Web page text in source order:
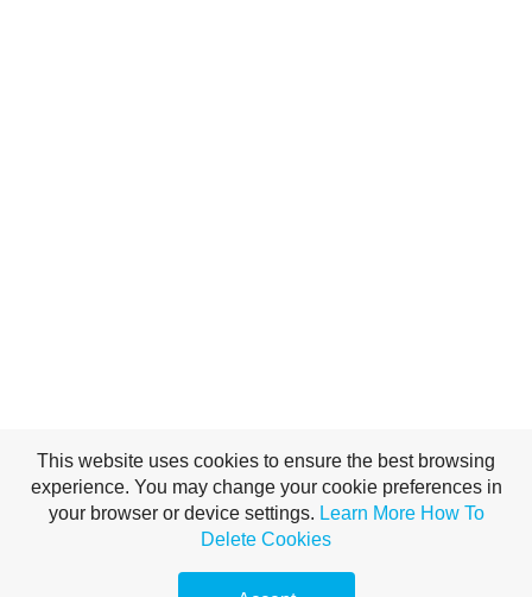
(c)2016 climb-tafraout.com
This website uses cookies to ensure the best browsing
experience. You may change your cookie preferences in
your browser or device settings. Learn More How To
Delete Cookies